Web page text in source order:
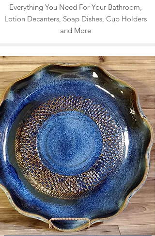
Everything You Need For Your Bathroom,
Lotion Decanters, Soap Dishes, Cup Holders
and More